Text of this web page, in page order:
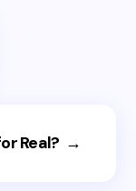
Real? →